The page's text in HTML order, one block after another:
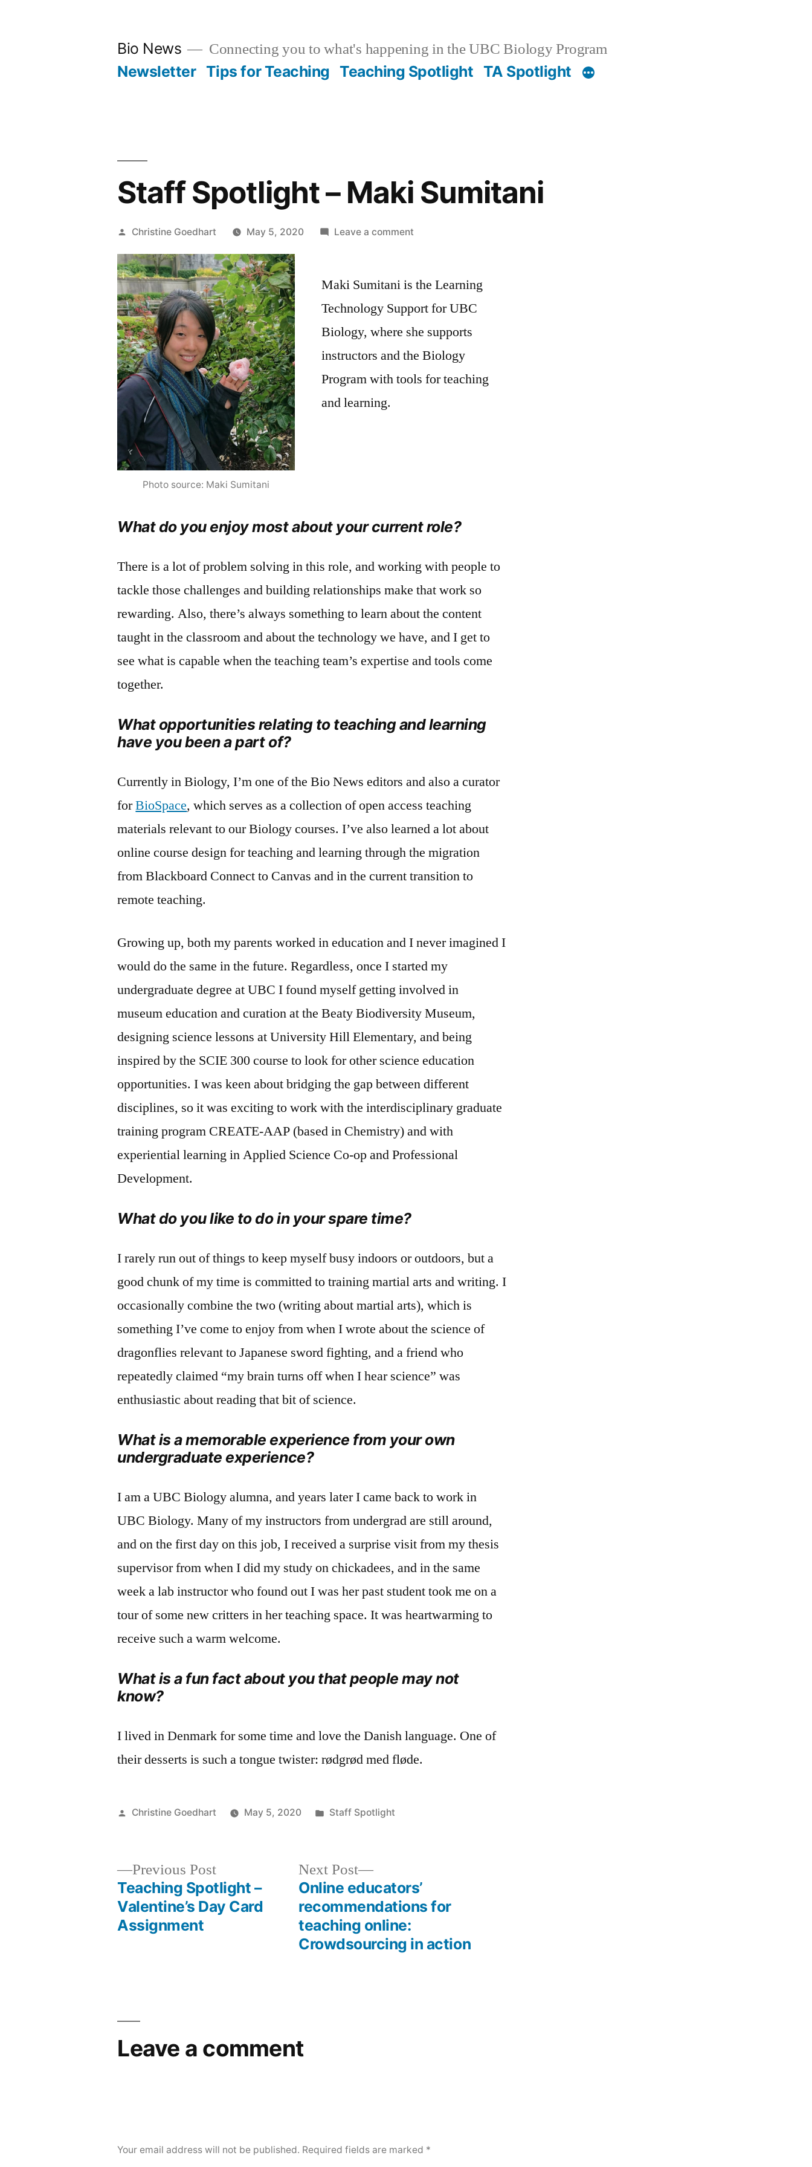
Bio News Connecting you to what's happening in the UBC Biology Program
Newsletter Tips for Teaching Teaching Spotlight TA Spotlight
Staff Spotlight – Maki Sumitani
Posted
Christine Goedhart May 5, 2020 Leave a commenton
–
Sumitani
Photo source: Maki Sumitani
Maki Sumitani is the Learning
Technology Support for UBC
Biology, where she supports
instructors and the Biology
Program with tools for teaching
and learning.
What do you enjoy most about your current role?
There is a lot of problem solving in this role, and working with people to
tackle those challenges and building relationships make that work so
rewarding. Also, there’s always something to learn about the content
taught in the classroom and about the technology we have, and I get to
see what is capable when the teaching team’s expertise and tools come
together.
What opportunities relating to teaching and learning
have you been a part of?
Currently in Biology, I’m one of the Bio News editors and also a curator
forBioSpace, which serves as a collection of open access teaching
materials relevant to our Biology courses. I’ve also learned a lot about
online course design for teaching and learning through the migration
from Blackboard Connect to Canvas and in the current transition to
remote teaching.
Growing up, both my parents worked in education and I never imagined I
would do the same in the future. Regardless, once I started my
undergraduate degree at UBC I found myself getting involved in
museum education and curation at the Beaty Biodiversity Museum,
designing science lessons at University Hill Elementary, and being
inspired by the SCIE 300 course to look for other science education
opportunities. I was keen about bridging the gap between different
disciplines, so it was exciting to work with the interdisciplinary graduate
training program CREATE-AAP (based in Chemistry) and with
experiential learning in Applied Science Co-op and Professional
Development.
What do you like to do in your spare time?
I rarely run out of things to keep myself busy indoors or outdoors, but a
good chunk of my time is committed to training martial arts and writing. I
occasionally combine the two (writing about martial arts), which is
something I’ve come to enjoy from when I wrote about the science of
dragonflies relevant to Japanese sword fighting, and a friend who
repeatedly claimed “my brain turns off when I hear science” was
enthusiastic about reading that bit of science.
What is a memorable experience from your own
undergraduate experience?
I am a UBC Biology alumna, and years later I came back to work in
UBC Biology. Many of my instructors from undergrad are still around,
and on the first day on this job, I received a surprise visit from my thesis
supervisor from when I did my study on chickadees, and in the same
week a lab instructor who found out I was her past student took me on a
tour of some new critters in her teaching space. It was heartwarming to
receive such a warm welcome.
What is a fun fact about you that people may not
know?
I lived in Denmark for some time and love the Danish language. One of
their desserts is such a tongue twister: rødgrød med fløde.
Posted
Christine Goedhart May 5, 2020
Posted
Staff Spotlight
navigation
Previous PostPrevious
post:
Teaching Spotlight –
Valentine’s Day Card
Assignment
Next Post
Next
post:
Online educators’
recommendations for
teaching online:
Crowdsourcing in action
Leave a comment
Your email address will not be published. Required fields are marked *